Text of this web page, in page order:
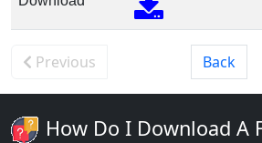
Previous Back
How Do I Download A